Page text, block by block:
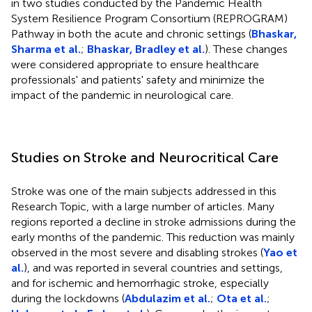
in two studies conducted by the Pandemic Health
System Resilience Program Consortium (REPROGRAM)
Pathway in both the acute and chronic settings (Bhaskar,
Sharma et al.; Bhaskar, Bradley et al.). These changes
were considered appropriate to ensure healthcare
professionals' and patients' safety and minimize the
impact of the pandemic in neurological care.
Studies on Stroke and Neurocritical Care
Stroke was one of the main subjects addressed in this
Research Topic, with a large number of articles. Many
regions reported a decline in stroke admissions during the
early months of the pandemic. This reduction was mainly
observed in the most severe and disabling strokes (Yao et
al.), and was reported in several countries and settings,
and for ischemic and hemorrhagic stroke, especially
during the lockdowns (Abdulazim et al.; Ota et al.;